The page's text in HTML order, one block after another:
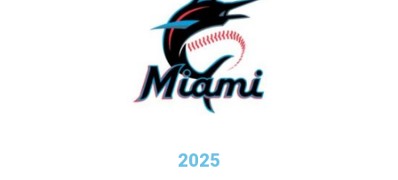
2025